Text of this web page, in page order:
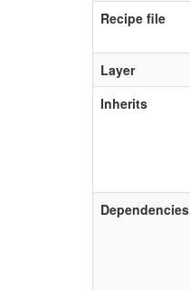
Recipe file
Layer
Inherits
Dependencies